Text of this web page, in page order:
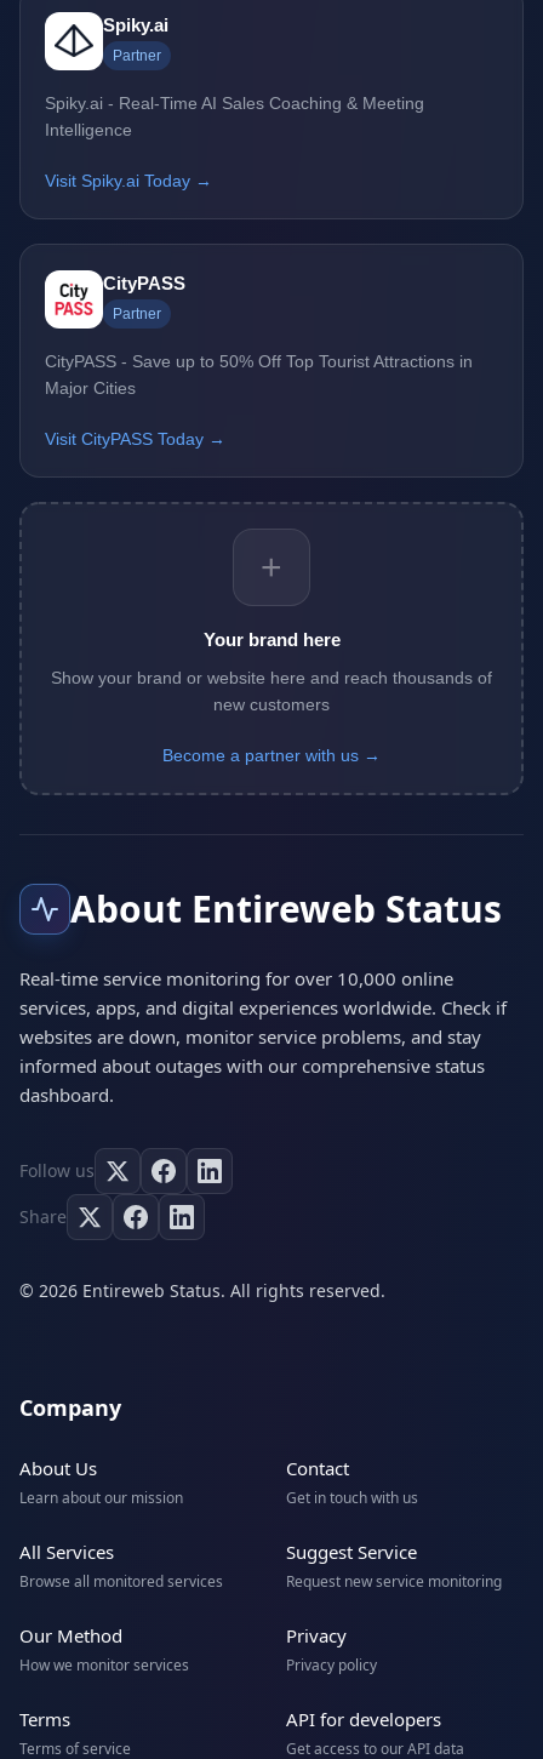
Spiky.ai
Partner
Spiky.ai - Real-Time AI Sales Coaching & Meeting
Intelligence
Visit Spiky.ai Today →
CityPASS
Partner
CityPASS - Save up to 50% Off Top Tourist Attractions in
Major Cities
Visit CityPASS Today →
+
Your brand here
Show your brand or website here and reach thousands of
new customers
Become a partner with us →
About Entireweb Status
Real-time service monitoring for over 10,000 online
services, apps, and digital experiences worldwide. Check if
websites are down, monitor service problems, and stay
informed about outages with our comprehensive status
dashboard.
Follow us
Share
© 2026 Entireweb Status. All rights reserved.
Company
About Us
Learn about our mission
Contact
Get in touch with us
All Services
Browse all monitored services
Suggest Service
Request new service monitoring
Our Method
How we monitor services
Privacy
Privacy policy
Terms
Terms of service
API for developers
Get access to our API data